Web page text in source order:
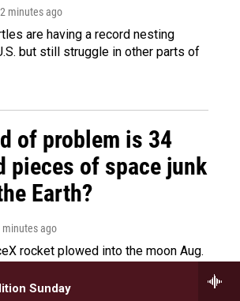
Sunday
minutes ago
are having a record nesting
but still struggle in other parts of
of problem is 34
pieces of space junk
Earth?
minutes ago
rocket plowed into the moon Aug.
about space junk. NPR's
talks to John Crassidis from the